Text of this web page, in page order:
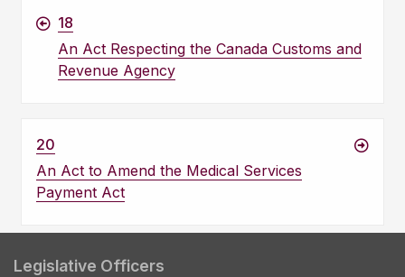
18
An Act Respecting the Canada Customs and
Revenue Agency
20
An Act to Amend the Medical Services
Payment Act
Legislative Officers